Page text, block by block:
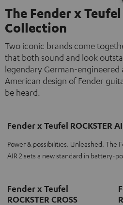
The Fender x
Collection
Two iconic brands come
that both sound and look
legendary German-engineered
American design of Fender
be heard.
Fender x Teufel ROCKSTER
Power & possibilities. Unleashed. The
AIR 2 sets a new standard in battery-
Fender x Teufel
ROCKSTER CROSS